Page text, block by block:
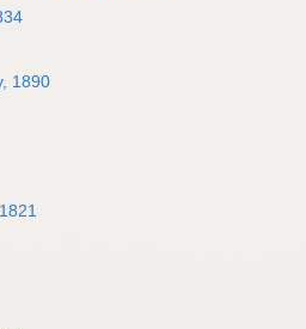
1890